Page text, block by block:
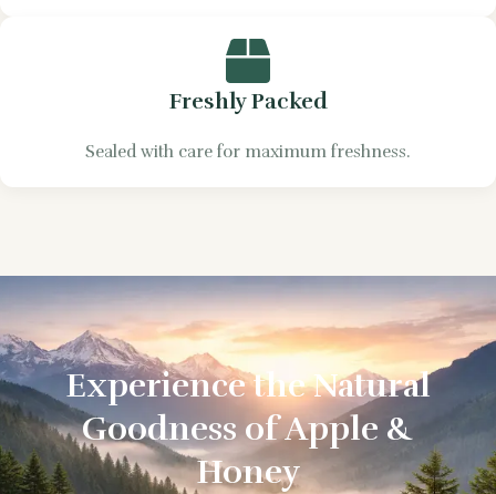
Freshly Packed
Sealed with care for maximum freshness.
Experience the Natural
Goodness of Apple &
Honey